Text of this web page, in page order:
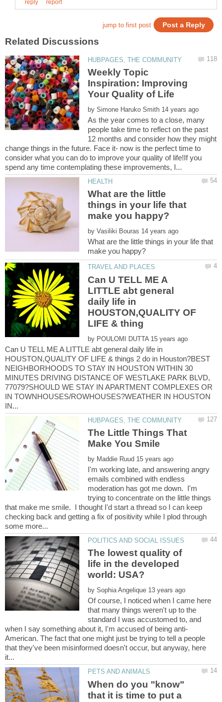
Weekly Topic
Inspiration: Improving
by
As the year comes to a close, many
people take time to reflect on the past
12 months and consider how they might
change things in the future. Face it- now is the perfect time to
consider what you can do to improve your quality of life!If you
What are the little
things in your life that
by
What are the little things in your life that
Can U TELL ME A
LITTLE abt general
daily life in
HOUSTON,QUALITY OF
by
Can U TELL ME A LITTLE abt general daily life in
HOUSTON,QUALITY OF LIFE & things 2 do in Houston?BEST
NEIGHBORHOODS TO STAY IN HOUSTON WITHIN 30
MINUTES DRIVING DISTANCE OF WESTLAKE PARK BLVD,
77079?SHOULD WE STAY IN APARTMENT COMPLEXES OR
IN TOWNHOUSES/ROWHOUSES?WEATHER IN HOUSTON
The Little Things That
by
I'm working late, and answering angry
emails combined with endless
moderation has got me down. I'm
trying to concentrate on the little things
that make me smile. I thought I'd start a thread so I can keep
checking back and getting a fix of positivity while I plod through
The lowest quality of
life in the developed
by
Of course, I noticed when I came here
that many things weren't up to the
standard I was accustomed to, and
American. The fact that one might just be trying to tell a people
that they've been misinformed doesn't occur, but anyway, here
When do you "know"
that it is time to put a